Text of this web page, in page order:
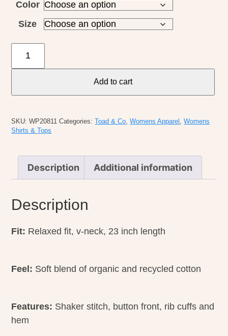
Color
Size
Pattern
Cardigan
Add to cart
SKU:WP20811 Categories: Toad & Co,Womens Apparel ,Womens
Shirts & Tops
Description Additional information
Description
Fit: Relaxed fit, v-neck, 23 inch length
Feel: Soft blend of organic and recycled cotton
Features: Shaker stitch, button front, rib cuffs and
hem